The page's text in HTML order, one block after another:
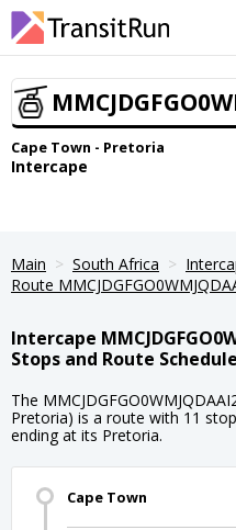
Cape Town - Pretoria
Intercape
Main South Africa
Route
Intercape
Stops and Route Schedule
The
Pretoria) is a route with 11
ending at its Pretoria.
Cape Town